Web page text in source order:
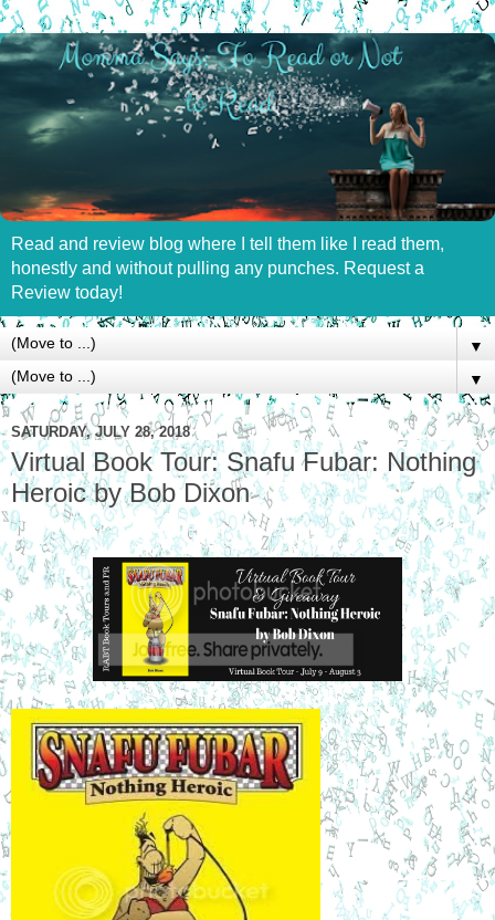
Read and review blog where I tell them like I read them,
honestly and without pulling any punches. Request a
Review today!
▼
▼
SATURDAY, JULY 28, 2018
Virtual Book Tour: Snafu Fubar: Nothing
Heroic by Bob Dixon